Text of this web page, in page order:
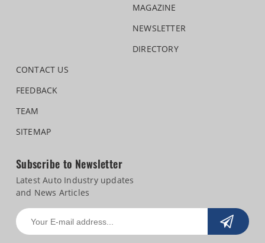
MAGAZINE
NEWSLETTER
DIRECTORY
CONTACT US
FEEDBACK
TEAM
SITEMAP
Subscribe to Newsletter
Latest Auto Industry updates
and News Articles